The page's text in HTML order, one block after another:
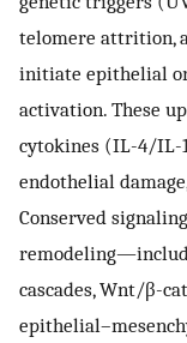
telomere attrition,
initiate epithelial
activation. These
cytokines (IL-4/IL-
endothelial
Conserved
cascades, Wnt/β-